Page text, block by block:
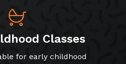
Classes
for early childhood